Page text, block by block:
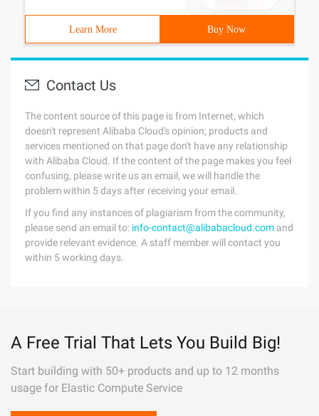
Learn More Buy Now
Contact Us
The content source of this page is from Internet, which
doesn't represent Alibaba Cloud's opinion; products and
services mentioned on that page don't have any relationship
with Alibaba Cloud. If the content of the page makes you feel
confusing, please write us an email, we will handle the
problem within 5 days after receiving your email.
If you find any instances of plagiarism from the community,
please send an email to: info-contact@alibabacloud.com and
provide relevant evidence. A staff member will contact you
within 5 working days.
A Free Trial That Lets You Build Big!
Start building with 50+ products and up to 12 months
usage for Elastic Compute Service